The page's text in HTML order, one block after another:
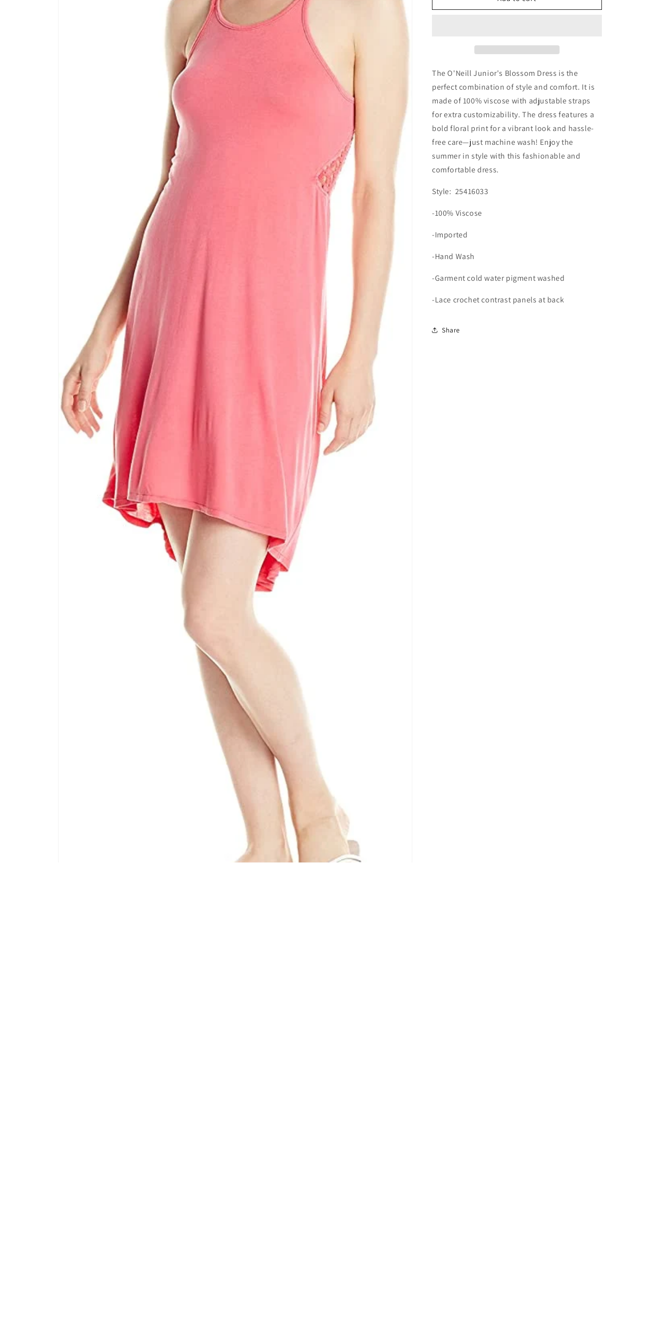
Junior&#39;sJunior&#39;s
The O'Neill Junior's Blossom Dress is the
perfect combination of style and comfort. It is
made of 100% viscose with adjustable straps
for extra customizability. The dress features a
bold floral print for a vibrant look and hassle-
free care—just machine wash! Enjoy the
summer in style with this fashionable and
comfortable dress.
Style: 25416033
-100% Viscose
-Imported
-Hand Wash
-Garment cold water pigment washed
-Lace crochet contrast panels at back
Share